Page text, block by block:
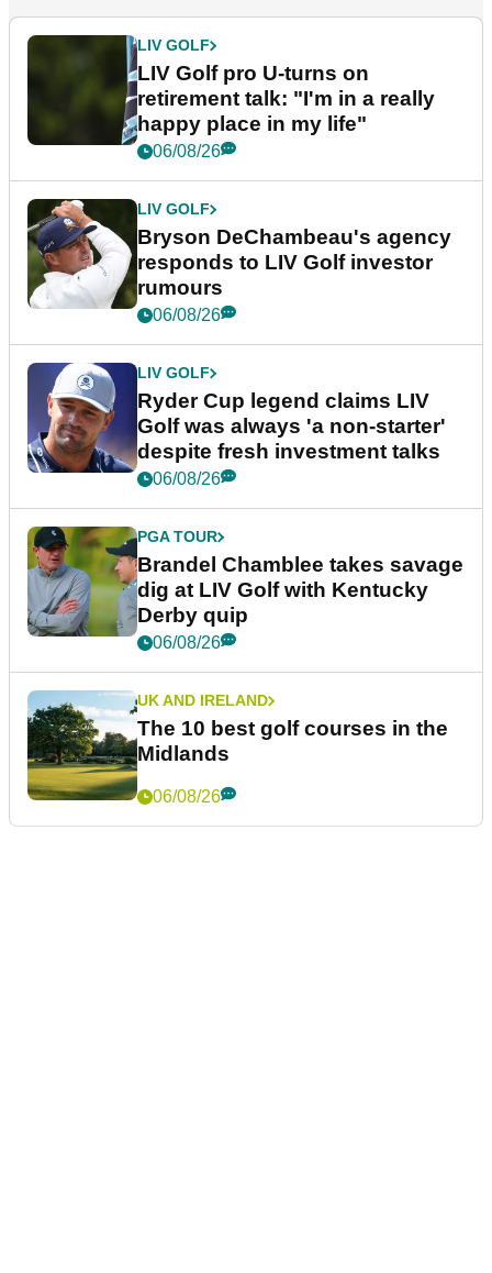
LIV GOLF
LIV Golf pro U-turns on
retirement talk: "I'm in a really
happy place in my life"
06/08/26
LIV GOLF
Bryson DeChambeau's agency
responds to LIV Golf investor
rumours
06/08/26
LIV GOLF
Ryder Cup legend claims LIV
Golf was always 'a non-starter'
despite fresh investment talks
06/08/26
PGA TOUR
Brandel Chamblee takes savage
dig at LIV Golf with Kentucky
Derby quip
06/08/26
UK AND IRELAND
The 10 best golf courses in the
Midlands
06/08/26